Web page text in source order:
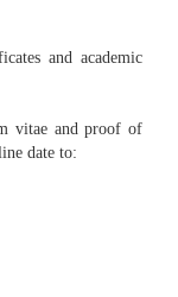
and academic
vitae and proof of
date to: